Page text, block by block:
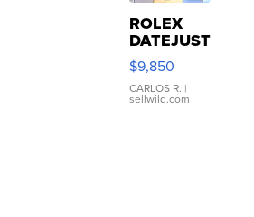
ROLEX
DATEJUST
16233
WHITE
DIAL
FLUTED
$9,850
CARLOS R. |
sellwild.com